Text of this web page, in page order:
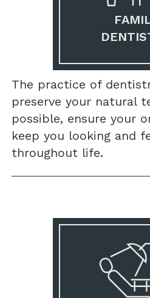
The practice of
preserve your natural
possible, ensure your
keep you looking and
throughout life.